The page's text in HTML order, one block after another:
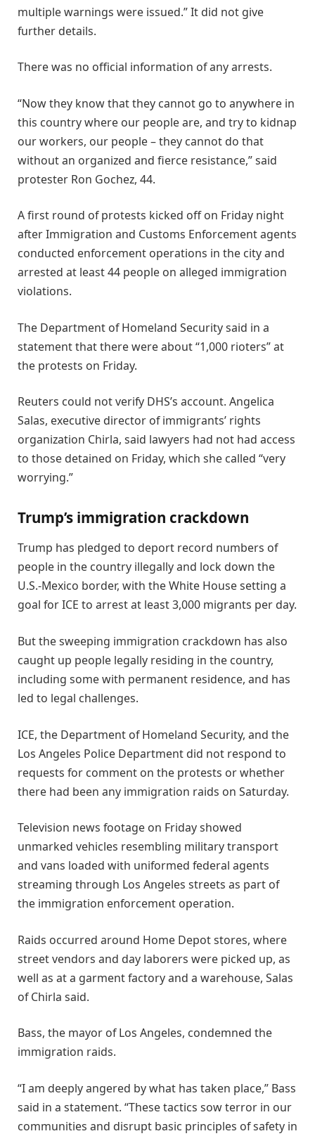
multiple warnings were issued.” It did not give
further details.
There was no official information of any arrests.
“Now they know that they cannot go to anywhere in
this country where our people are, and try to kidnap
our workers, our people – they cannot do that
without an organized and fierce resistance,” said
protester Ron Gochez, 44.
A first round of protests kicked off on Friday night
after Immigration and Customs Enforcement agents
conducted enforcement operations in the city and
arrested at least 44 people on alleged immigration
violations.
The Department of Homeland Security said in a
statement that there were about “1,000 rioters” at
the protests on Friday.
Reuters could not verify DHS’s account. Angelica
Salas, executive director of immigrants’ rights
organization Chirla, said lawyers had not had access
to those detained on Friday, which she called “very
worrying.”
Trump’s immigration crackdown
Trump has pledged to deport record numbers of
people in the country illegally and lock down the
U.S.-Mexico border, with the White House setting a
goal for ICE to arrest at least 3,000 migrants per day.
But the sweeping immigration crackdown has also
caught up people legally residing in the country,
including some with permanent residence, and has
led to legal challenges.
ICE, the Department of Homeland Security, and the
Los Angeles Police Department did not respond to
requests for comment on the protests or whether
there had been any immigration raids on Saturday.
Television news footage on Friday showed
unmarked vehicles resembling military transport
and vans loaded with uniformed federal agents
streaming through Los Angeles streets as part of
the immigration enforcement operation.
Raids occurred around Home Depot stores, where
street vendors and day laborers were picked up, as
well as at a garment factory and a warehouse, Salas
of Chirla said.
Bass, the mayor of Los Angeles, condemned the
immigration raids.
“I am deeply angered by what has taken place,” Bass
said in a statement. “These tactics sow terror in our
communities and disrupt basic principles of safety in